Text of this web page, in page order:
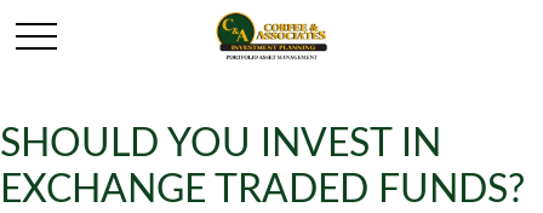
SHOULD YOU INVEST IN
EXCHANGE TRADED FUNDS?